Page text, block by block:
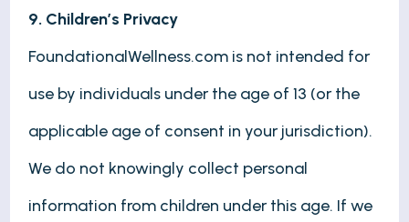
9. Children’s Privacy
FoundationalWellness.com is not intended for
use by individuals under the age of 13 (or the
applicable age of consent in your jurisdiction).
We do not knowingly collect personal
information from children under this age. If we